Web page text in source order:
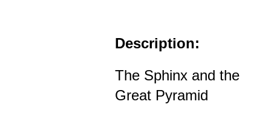
Description:
The Sphinx and the
Great Pyramid